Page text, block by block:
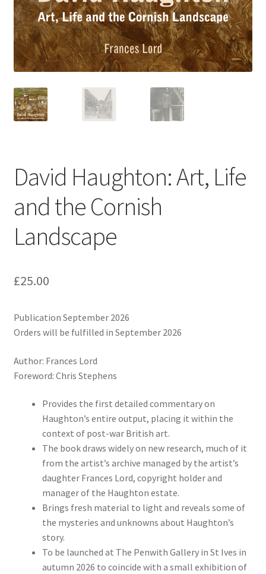
Shop
Terms and Conditions
David Haughton: Art, Life
and the Cornish
Landscape
£25.00
Publication September 2026
Orders will be fulfilled in September 2026
Author: Frances Lord
Foreword: Chris Stephens
Provides the first detailed commentary on
Haughton’s entire output, placing it within the
context of post-war British art.
The book draws widely on new research, much of it
from the artist’s archive managed by the artist’s
daughter Frances Lord, copyright holder and
manager of the Haughton estate.
Brings fresh material to light and reveals some of
the mysteries and unknowns about Haughton’s
story.
To be launched at The Penwith Gallery in St Ives in
autumn 2026 to coincide with a small exhibition of